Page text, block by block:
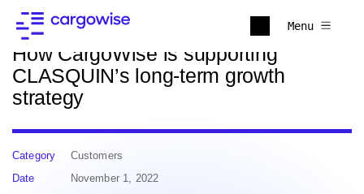
Menu
Back to news
How CargoWise is supporting
CLASQUIN’s long-term growth
strategy
Category
Customers
Date
November 1, 2022